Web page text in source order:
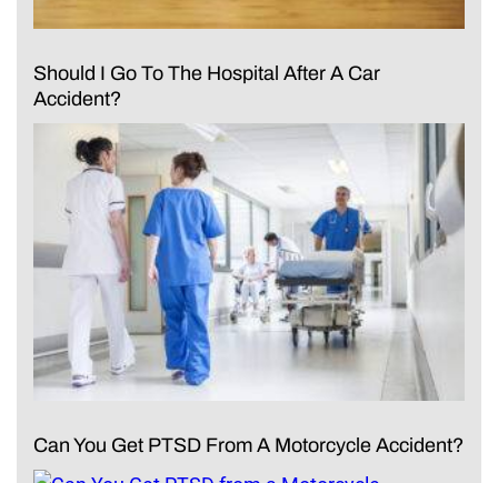
Should I Go To The Hospital After A Car
Accident?
Can You Get PTSD From A Motorcycle Accident?